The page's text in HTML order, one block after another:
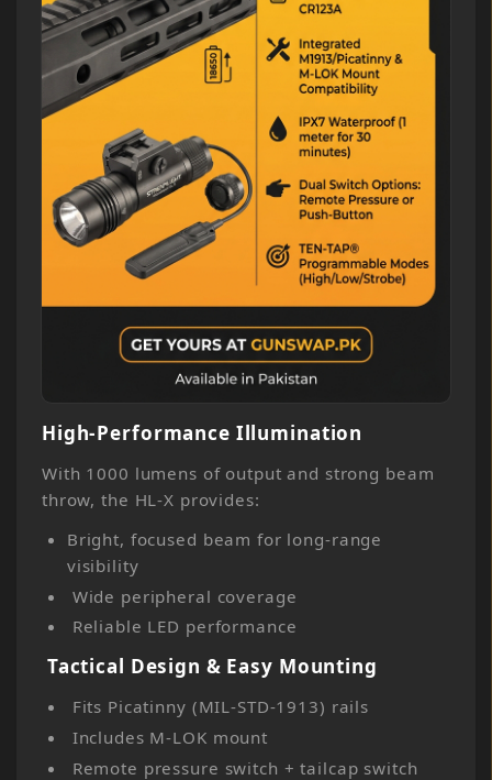
High-Performance Illumination
With 1000 lumens of output and strong beam
throw, the HL-X provides:
Bright, focused beam for long-range
visibility
Wide peripheral coverage
Reliable LED performance
Tactical Design & Easy Mounting
Fits Picatinny (MIL-STD-1913) rails
Includes M-LOK mount
Remote pressure switch + tailcap switch